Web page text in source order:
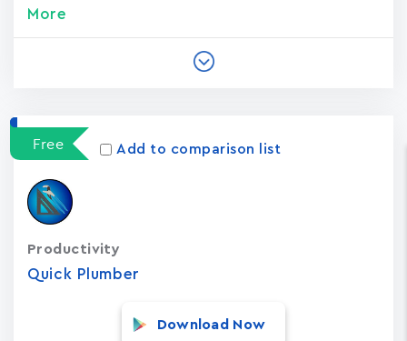
More
Free Add to comparison list
Quick Plumber
Productivity
Download Now